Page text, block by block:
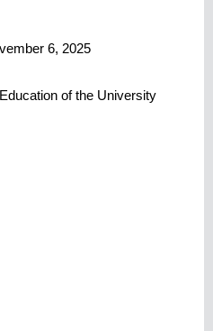
6, 2025
of the University